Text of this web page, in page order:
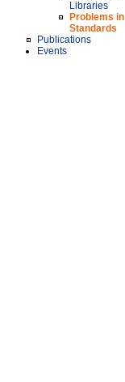
Libraries
Problems in
Standards
Publications
Events